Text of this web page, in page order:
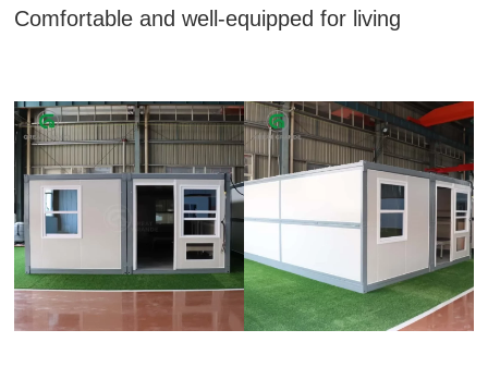
Comfortable and well-equipped for living